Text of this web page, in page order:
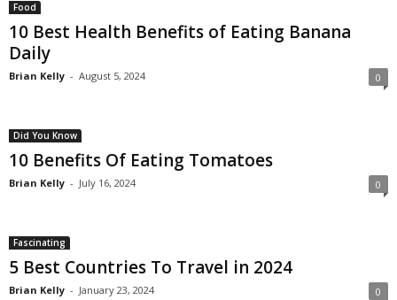
Food
10 Best Health Benefits of Eating Banana
Daily
Brian Kelly - August 5, 2024 0
Did You Know
10 Benefits Of Eating Tomatoes
Brian Kelly - July 16, 2024 0
Fascinating
5 Best Countries To Travel in 2024
Brian Kelly - January 23, 2024 0